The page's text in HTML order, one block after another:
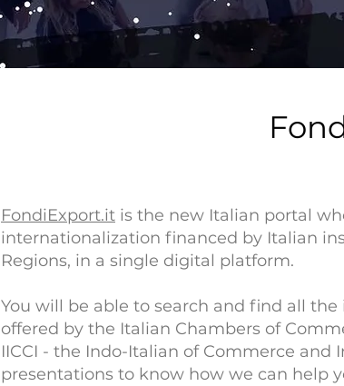
FondiExport.it is the new Italian portal
internationalization financed by Italian
Regions, in a single digital platform.
You will be able to search and find all
offered by the Italian Chambers of
IICCI - the Indo-Italian of Commerce
presentations to know how we can help